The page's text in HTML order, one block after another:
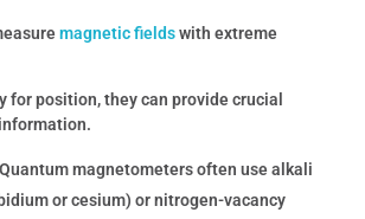
magnetic fieldswith extreme
for position, they can provide crucial
Quantum magnetometers often use alkali
or cesium) or nitrogen-vacancy